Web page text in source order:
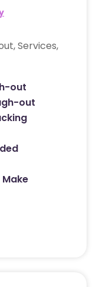
Services,
out
out